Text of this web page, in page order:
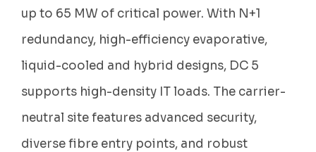
up to 65 MW of critical power. With N+1
redundancy, high-efficiency evaporative,
liquid-cooled and hybrid designs, DC 5
supports high-density IT loads. The carrier-
neutral site features advanced security,
diverse fibre entry points, and robust